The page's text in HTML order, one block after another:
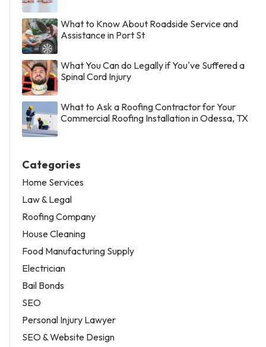
What to Know About Roadside Service and
Assistance in Port St
What You Can do Legally if You've Suffered a
Spinal Cord Injury
What to Ask a Roofing Contractor for Your
Commercial Roofing Installation in Odessa, TX
Categories
Home Services
Law & Legal
Roofing Company
House Cleaning
Food Manufacturing Supply
Electrician
Bail Bonds
SEO
Personal Injury Lawyer
SEO & Website Design